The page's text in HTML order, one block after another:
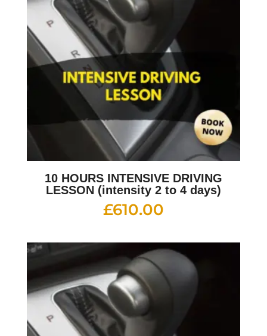
10 HOURS INTENSIVE DRIVING
LESSON (intensity 2 to 4 days)
£610.00